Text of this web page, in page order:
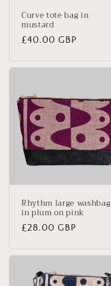
Curve tote bag in
mustard
Regular
£40.00 GBP
Rhythm large washbag
in plum on pink
Regular
£28.00 GBP